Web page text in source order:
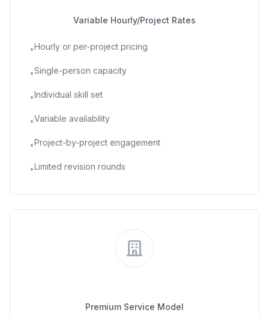
Variable Hourly/Project Rates
•Hourly or per-project pricing
•Single-person capacity
•Individual skill set
•Variable availability
•Project-by-project engagement
•Limited revision rounds
Premium Service Model